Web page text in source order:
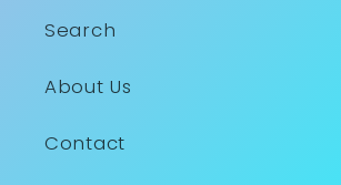
Search
About Us
Contact